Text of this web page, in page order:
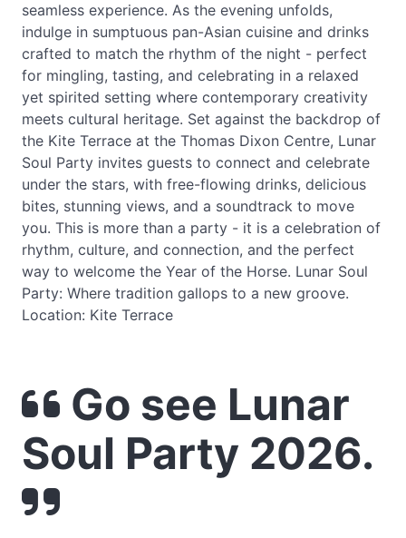
seamless experience. As the evening unfolds,
indulge in sumptuous pan-Asian cuisine and drinks
crafted to match the rhythm of the night - perfect
for mingling, tasting, and celebrating in a relaxed
yet spirited setting where contemporary creativity
meets cultural heritage. Set against the backdrop of
the Kite Terrace at the Thomas Dixon Centre, Lunar
Soul Party invites guests to connect and celebrate
under the stars, with free-flowing drinks, delicious
bites, stunning views, and a soundtrack to move
you. This is more than a party - it is a celebration of
rhythm, culture, and connection, and the perfect
way to welcome the Year of the Horse. Lunar Soul
Party: Where tradition gallops to a new groove.
Location: Kite Terrace
Go see Lunar
Soul Party 2026.